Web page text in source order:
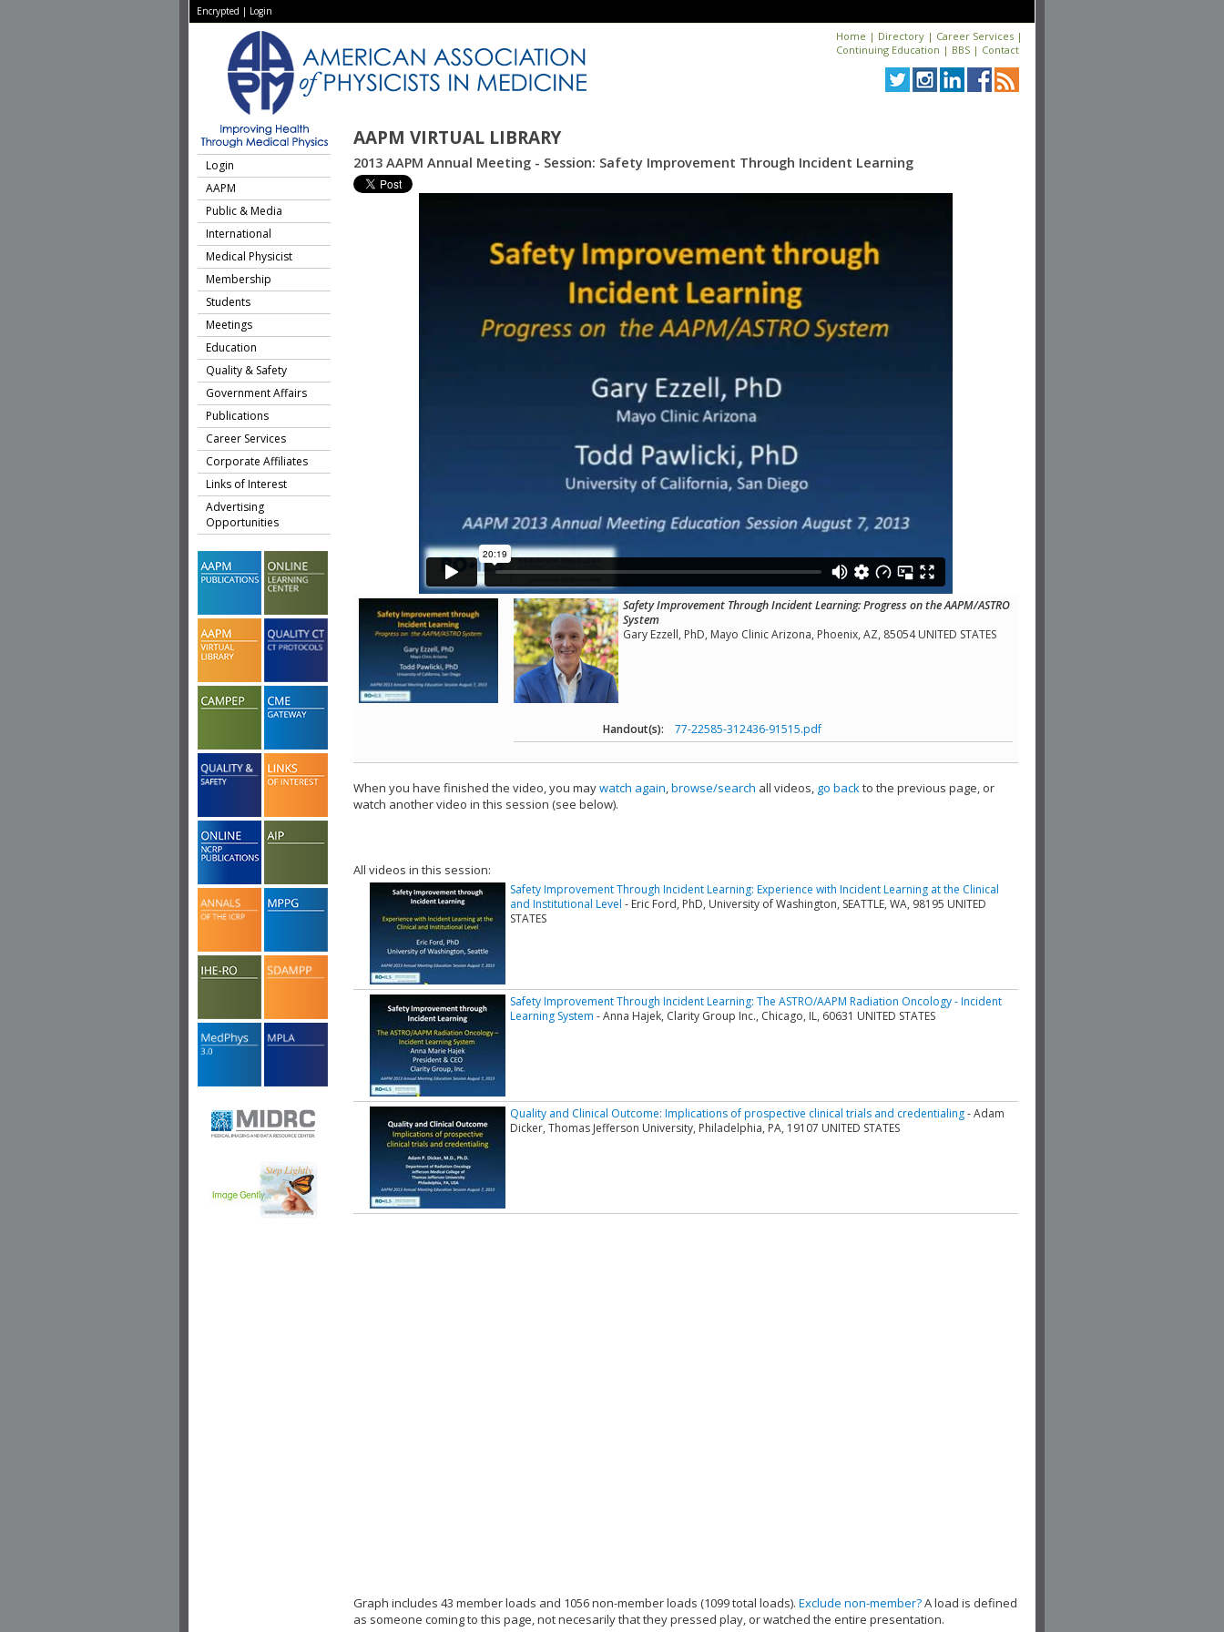
Encrypted | Login
Home | Directory | Career Services |
Continuing Education | BBS | Contact
AAPM VIRTUAL LIBRARY
Login
AAPM
Public & Media
International
Medical Physicist
Membership
Students
Meetings
Education
Quality & Safety
Government Affairs
Publications
Career Services
Corporate Affiliates
Links of Interest
Advertising
Opportunities
2013 AAPM Annual Meeting - Session: Safety Improvement Through Incident Learning
Safety Improvement Through Incident Learning: Progress on the AAPM/ASTRO
System
Gary Ezzell, PhD, Mayo Clinic Arizona, Phoenix, AZ, 85054 UNITED STATES
Handout(s): 77-22585-312436-91515.pdf
When you have finished the video, you maywatch again,browse/search all videos, go backto the previous page, or
watch another video in this session (see below).
All videos in this session:
Safety Improvement Through Incident Learning: Experience with Incident Learning at the Clinical
and Institutional Level - Eric Ford, PhD, University of Washington, SEATTLE, WA, 98195 UNITED
STATES
Safety Improvement Through Incident Learning: The ASTRO/AAPM Radiation Oncology - Incident
Learning System - Anna Hajek, Clarity Group Inc., Chicago, IL, 60631 UNITED STATES
Quality and Clinical Outcome: Implications of prospective clinical trials and credentialing- Adam
Dicker, Thomas Jefferson University, Philadelphia, PA, 19107 UNITED STATES
Graph includes 43 member loads and 1056 non-member loads (1099 total loads). Exclude non-member?A load is defined
as someone coming to this page, not necesarily that they pressed play, or watched the entire presentation.